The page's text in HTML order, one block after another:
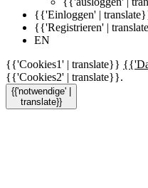
{{'Einloggen' |
{{'Registrieren' |
EN
{{'Cookies1' | translate}}
{{'Cookies2' | translate}}.
{{'notwendige' |
translate}}